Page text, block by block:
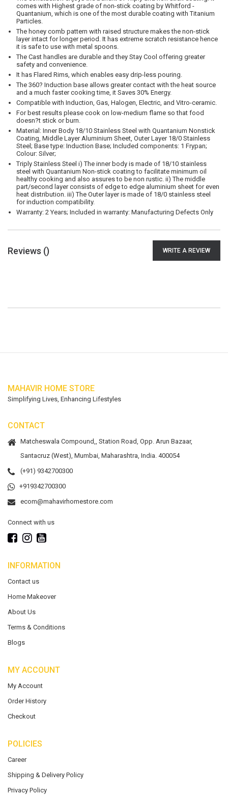
comes with Highest grade of non-stick coating by Whitford -
Quantanium, which is one of the most durable coating with Titanium
Particles.
The honey comb pattern with raised structure makes the non-stick
layer intact for longer period. It has extreme scratch resistance hence
it is safe to use with metal spoons.
The Cast handles are durable and they Stay Cool offering greater
safety and convenience.
It has Flared Rims, which enables easy drip-less pouring.
The 360? Induction base allows greater contact with the heat source
and a much faster cooking time, it Saves 30% Energy.
Compatible with Induction, Gas, Halogen, Electric, and Vitro-ceramic.
For best results please cook on low-medium flame so that food
doesn?t stick or burn.
Material: Inner Body 18/10 Stainless Steel with Quantanium Nonstick
Coating, Middle Layer Aluminium Sheet, Outer Layer 18/0 Stainless
Steel; Base type: Induction Base; Included components: 1 Frypan;
Colour: Silver;
Triply Stainless Steel i) The inner body is made of 18/10 stainless
steel with Quantanium Non-stick coating to facilitate minimum oil
healthy cooking and also assures to be non rustic. ii) The middle
part/second layer consists of edge to edge aluminium sheet for even
heat distribution. iii) The Outer layer is made of 18/0 stainless steel
for induction compatibility.
Warranty: 2 Years; Included in warranty: Manufacturing Defects Only
Reviews () WRITE A REVIEW
MAHAVIR HOME STORE
Simplifying Lives, Enhancing Lifestyles
CONTACT
Matcheswala Compound,, Station Road, Opp. Arun Bazaar,
Santacruz (West), Mumbai, Maharashtra, India. 400054
(+91) 9342700300
+919342700300
ecom@mahavirhomestore.com
Connect with us
INFORMATION
Contact us
Home Makeover
About Us
Terms & Conditions
Blogs
MY ACCOUNT
My Account
Order History
Checkout
POLICIES
Career
Shipping & Delivery Policy
Privacy Policy